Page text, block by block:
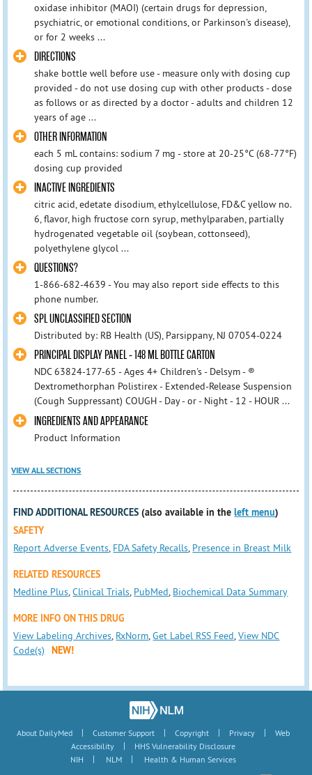
oxidase inhibitor (MAOI) (certain drugs for depression,
psychiatric, or emotional conditions, or Parkinson's disease),
or for 2 weeks ...
DIRECTIONS
shake bottle well before use - measure only with dosing cup
provided - do not use dosing cup with other products - dose
as follows or as directed by a doctor - adults and children 12
years of age ...
OTHER INFORMATION
each 5 mL contains: sodium 7 mg - store at 20-25°C (68-77°F)
dosing cup provided
INACTIVE INGREDIENTS
citric acid, edetate disodium, ethylcellulose, FD&C yellow no.
6, flavor, high fructose corn syrup, methylparaben, partially
hydrogenated vegetable oil (soybean, cottonseed),
polyethylene glycol ...
QUESTIONS?
1-866-682-4639 - You may also report side effects to this
phone number.
SPL UNCLASSIFIED SECTION
Distributed by: RB Health (US), Parsippany, NJ 07054-0224
PRINCIPAL DISPLAY PANEL - 148 ML BOTTLE CARTON
NDC 63824-177-65 - Ages 4+ Children's - Delsym - ®
Dextromethorphan Polistirex - Extended-Release Suspension
(Cough Suppressant) COUGH - Day - or - Night - 12 - HOUR ...
INGREDIENTS AND APPEARANCE
Product Information
VIEW ALL SECTIONS
FIND ADDITIONAL RESOURCES (also available in theleft menu)
SAFETY
Report Adverse Events, FDA Safety Recalls, Presence in Breast Milk
RELATED RESOURCES
Medline Plus,Clinical Trials, PubMed, Biochemical Data Summary
MORE INFO ON THIS DRUG
View Labeling Archives, RxNorm,Get Label RSS Feed,View NDC
Code(s)
NEW!
About DailyMed | Customer Support | Copyright | Privacy |
Web
Accessibility
|
HHS Vulnerability Disclosure
NIH
| NLM | Health & Human Services